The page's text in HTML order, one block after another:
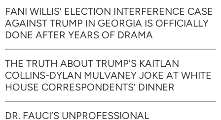
FANI WILLIS’ ELECTION INTERFERENCE CASE
AGAINST TRUMP IN GEORGIA IS OFFICIALLY
DONE AFTER YEARS OF DRAMA
THE TRUTH ABOUT TRUMP’S KAITLAN
COLLINS-DYLAN MULVANEY JOKE AT WHITE
HOUSE CORRESPONDENTS’ DINNER
DR. FAUCI’S UNPROFESSIONAL